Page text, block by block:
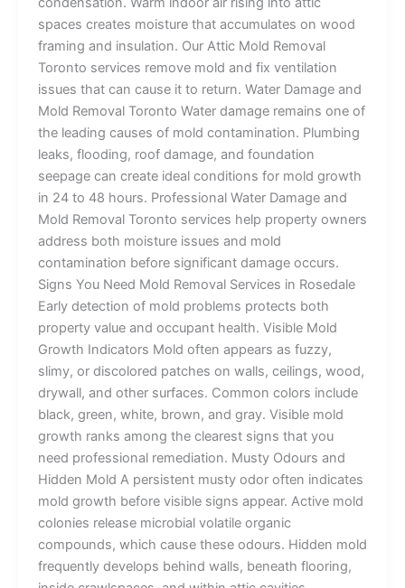
spaces creates moisture that accumulates on wood
framing and insulation. Our Attic Mold Removal
Toronto services remove mold and fix ventilation
issues that can cause it to return. Water Damage and
Mold Removal Toronto Water damage remains one of
the leading causes of mold contamination. Plumbing
leaks, flooding, roof damage, and foundation
seepage can create ideal conditions for mold growth
in 24 to 48 hours. Professional Water Damage and
Mold Removal Toronto services help property owners
address both moisture issues and mold
contamination before significant damage occurs.
Signs You Need Mold Removal Services in Rosedale
Early detection of mold problems protects both
property value and occupant health. Visible Mold
Growth Indicators Mold often appears as fuzzy,
slimy, or discolored patches on walls, ceilings, wood,
drywall, and other surfaces. Common colors include
black, green, white, brown, and gray. Visible mold
growth ranks among the clearest signs that you
need professional remediation. Musty Odours and
Hidden Mold A persistent musty odor often indicates
mold growth before visible signs appear. Active mold
colonies release microbial volatile organic
compounds, which cause these odours. Hidden mold
frequently develops behind walls, beneath flooring,